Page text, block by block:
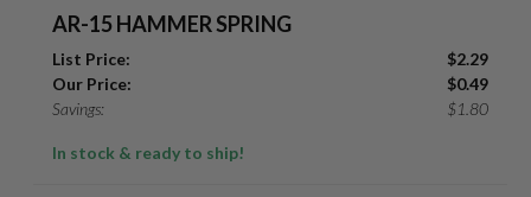
AR-15 HAMMER SPRING
List Price: $2.29
Our Price:
$0.49
Savings:
$1.80
In stock & ready to ship!